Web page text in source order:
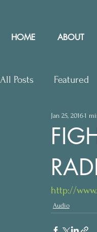
HOME ABOUT
All Posts Featured
Upcoming Events
Press Releases
Jan 25, 20161
http://
Audio